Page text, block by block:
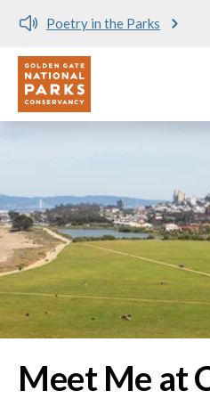
Meet me at Crissy Field!
Utility
Meet Me at